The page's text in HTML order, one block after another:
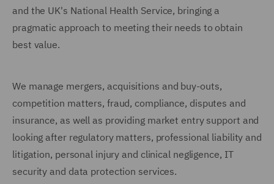
and the UK's National Health Service, bringing a
pragmatic approach to meeting their needs to obtain
best value.
We manage mergers, acquisitions and buy-outs,
competition matters, fraud, compliance, disputes and
insurance, as well as providing market entry support and
looking after regulatory matters, professional liability and
litigation, personal injury and clinical negligence, IT
security and data protection services.